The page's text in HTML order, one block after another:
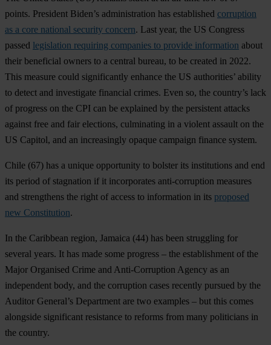
points. President Biden’s administration has established corruption
as a core national security concern. Last year, the US Congress
passed legislation requiring companies to provide information about
their beneficial owners to a central bureau, to be created in 2022.
This measure could significantly enhance the US authorities’ ability
to detect and investigate financial crimes. Even so, the country’s lack
of progress on the CPI can be explained by the persistent attacks
against free and fair elections, culminating in a violent assault on the
US Capitol, and an increasingly opaque campaign finance system.
Chile (67) has a unique opportunity to bolster its institutions and end
its period of stagnation if it incorporates anti-corruption measures
and strengthens the right of access to information in its proposed
new Constitution.
In the Caribbean region, Jamaica (44) has been struggling for
several years. It has made some progress – the establishment of the
Major Organised Crime and Anti-Corruption Agency as an
independent body, and the corruption cases recently pursued by the
Auditor General’s Department are two examples – but this comes
alongside significant resistance to reforms from many politicians in
the country.